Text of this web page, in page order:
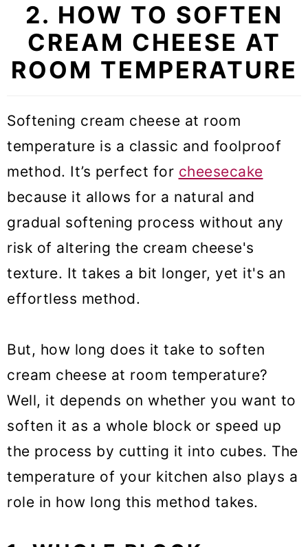
2. HOW TO SOFTEN
CREAM CHEESE AT
ROOM TEMPERATURE
Softening cream cheese at room
temperature is a classic and foolproof
method. It’s perfect for cheesecake
because it allows for a natural and
gradual softening process without any
risk of altering the cream cheese's
texture. It takes a bit longer, yet it's an
effortless method.
But, how long does it take to soften
cream cheese at room temperature?
Well, it depends on whether you want to
soften it as a whole block or speed up
the process by cutting it into cubes. The
temperature of your kitchen also plays a
role in how long this method takes.